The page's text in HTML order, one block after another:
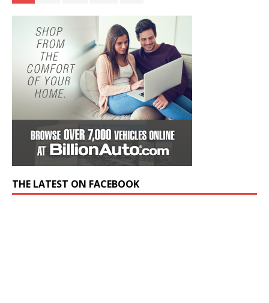
THE LATEST ON FACEBOOK